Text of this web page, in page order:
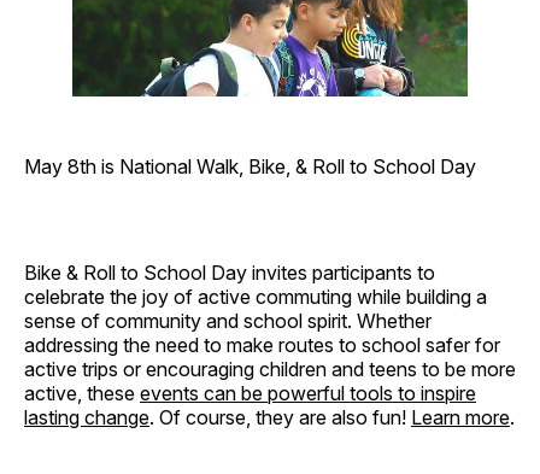
May 8th is National Walk, Bike, & Roll to School Day
Bike & Roll to School Day invites participants to
celebrate the joy of active commuting while building a
sense of community and school spirit. Whether
addressing the need to make routes to school safer for
active trips or encouraging children and teens to be more
active, these events can be powerful tools to inspire
lasting change. Of course, they are also fun! Learn more.